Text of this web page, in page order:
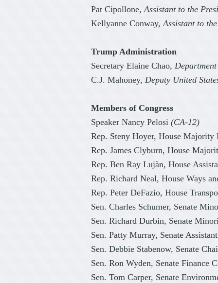
Pat Cipollone,Assistant to the
Kellyanne Conway,Assistant to
Trump Administration
Secretary Elaine Chao,
C.J. Mahoney,Deputy United
Members of Congress
Speaker Nancy Pelosi(CA-12)
Rep. Steny Hoyer, House Majority
Rep. James Clyburn, House
Rep. Ben Ray Lujàn, House
Rep. Richard Neal, House Ways
Rep. Peter DeFazio, House
Sen. Charles Schumer, Senate
Sen. Richard Durbin, Senate
Sen. Patty Murray, Senate
Sen. Debbie Stabenow, Senate
Sen. Ron Wyden, Senate Finance
Sen. Tom Carper, Senate